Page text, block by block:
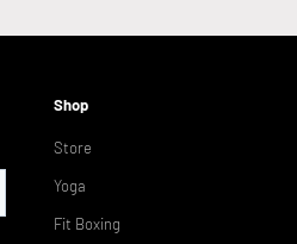
Shop
Store
Yoga
Fit Boxing